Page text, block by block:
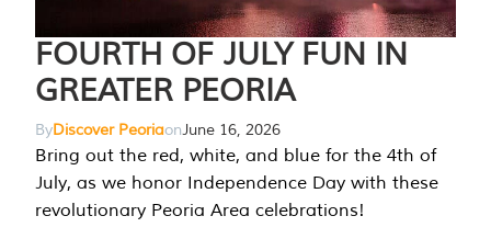
FOURTH OF JULY FUN IN
GREATER PEORIA
ByDiscover PeoriaonJune 16, 2026
Bring out the red, white, and blue for the 4th of
July, as we honor Independence Day with these
revolutionary Peoria Area celebrations!